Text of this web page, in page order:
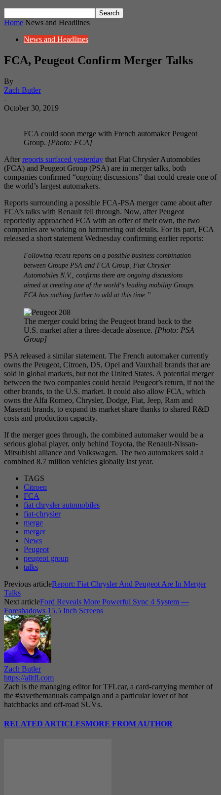
Home News and Headlines
News and Headlines
FCA, Peugeot Confirm Merger Talks
By
Zach Butler
-
October 30, 2019
FCA could soon merge with French automaker Peugeot
Group. [Photo: FCA]
After reports surfaced yesterday that Fiat Chrysler Automobiles
(FCA) and Peugeot Group (PSA) are in merger talks, both
companies confirmed “ongoing discussions” that could create one of
the world’s largest automakers.
Reports surrounding a possible FCA-PSA merger came about after
FCA’s talks with Renault fell through. Now, after Peugeot
reportedly approached FCA with an offer of their own, the two
companies are working on hammering out details. For its part, FCA
released a short statement Wednesday confirming earlier reports:
Following recent reports on a possible business combination
between Groupe PSA and FCA Group, Fiat Chrysler
Automobiles N.V., confirms there are ongoing discussions
aimed at creating one of the world‘s leading mobility Groups.
FCA has nothing further to add at this time.”
The merger could bring the Peugeot brand back to the
U.S. market after a three-decade absence. [Photo: PSA
Group]
PSA released a similar statement. The French automaker currently
owns the Peugeot, Citroen, DS, Opel and Vauxhall brands that are
sold in global markets, but not the United States. A potential merger
between the two companies could herald Peugeot’s return, if not the
other brands, to the U.S. market. It could also allow FCA, which
owns the Alfa Romeo, Chrysler, Dodge, Fiat, Jeep, Ram and
Maserati brands, to expand its market share thanks to shared R&D
costs and production capacity.
If the merger goes through, the combined automaker would be a
serious global player, only behind Toyota, the Renault-Nissan-
Mitsubishi alliance and Volkswagen. The two automakers sold a
combined 8.7 million vehicles globally last year.
TAGS
Citroen
FCA
fiat chrysler automobiles
fiat-chrysler
merge
merger
News
Peugeot
peugeot group
talks
Previous articleReport: Fiat Chrysler And Peugeot Are In Merger
Talks
Next articleFord Reveals More Powerful Sync 4 System —
Foreshadows 15.5 Inch Screens
Zach Butler
https://alltfl.com
Zach is the managing editor for TFLcar, a card-carrying member of
the #savethemanuals campaign and a particular lover of hot
hatchbacks and off-road SUVs.
RELATED ARTICLESMORE FROM AUTHOR